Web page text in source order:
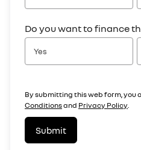
Do you want to finance
Yes
By submitting this web form, you
Conditionsand Privacy Policy.
Submit